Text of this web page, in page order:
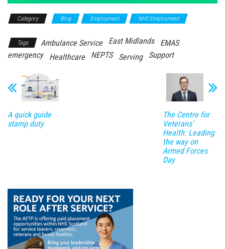
Category Blog Employment NHS Employment
Tags Ambulance Service East Midlands
EMAS
emergency
Healthcare NEPTS Serving Support
A quick guide
stamp duty
The Centre for
Veterans’
Health: Leading
the way on
Armed Forces
Day